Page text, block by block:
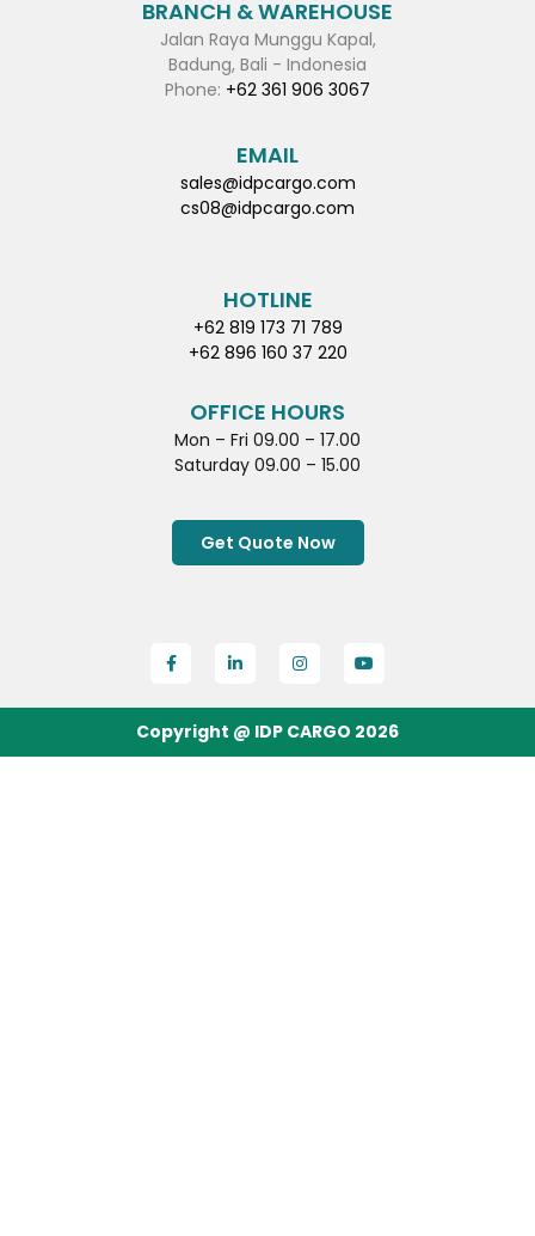
BRANCH & WAREHOUSE
Jalan Raya Munggu Kapal,
Badung, Bali - Indonesia
Phone: +62 361 906 3067
EMAIL
sales@idpcargo.com
cs08@idpcargo.com
HOTLINE
+62 819 173 71 789
+62 896 160 37 220
OFFICE HOURS
Mon – Fri 09.00 – 17.00
Saturday 09.00 – 15.00
Get Quote Now
Copyright @ IDP CARGO 2026